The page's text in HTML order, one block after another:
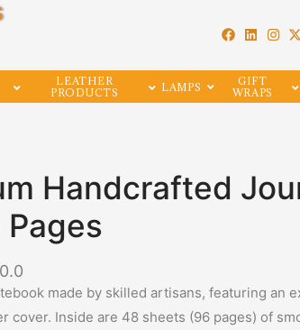
LEATHER
PRODUCTS
LAMPS
GIFT
WRAPS
Handcrafted
Pages
made by skilled artisans, featuring an
cover. Inside are 48 sheets (96 pages) of